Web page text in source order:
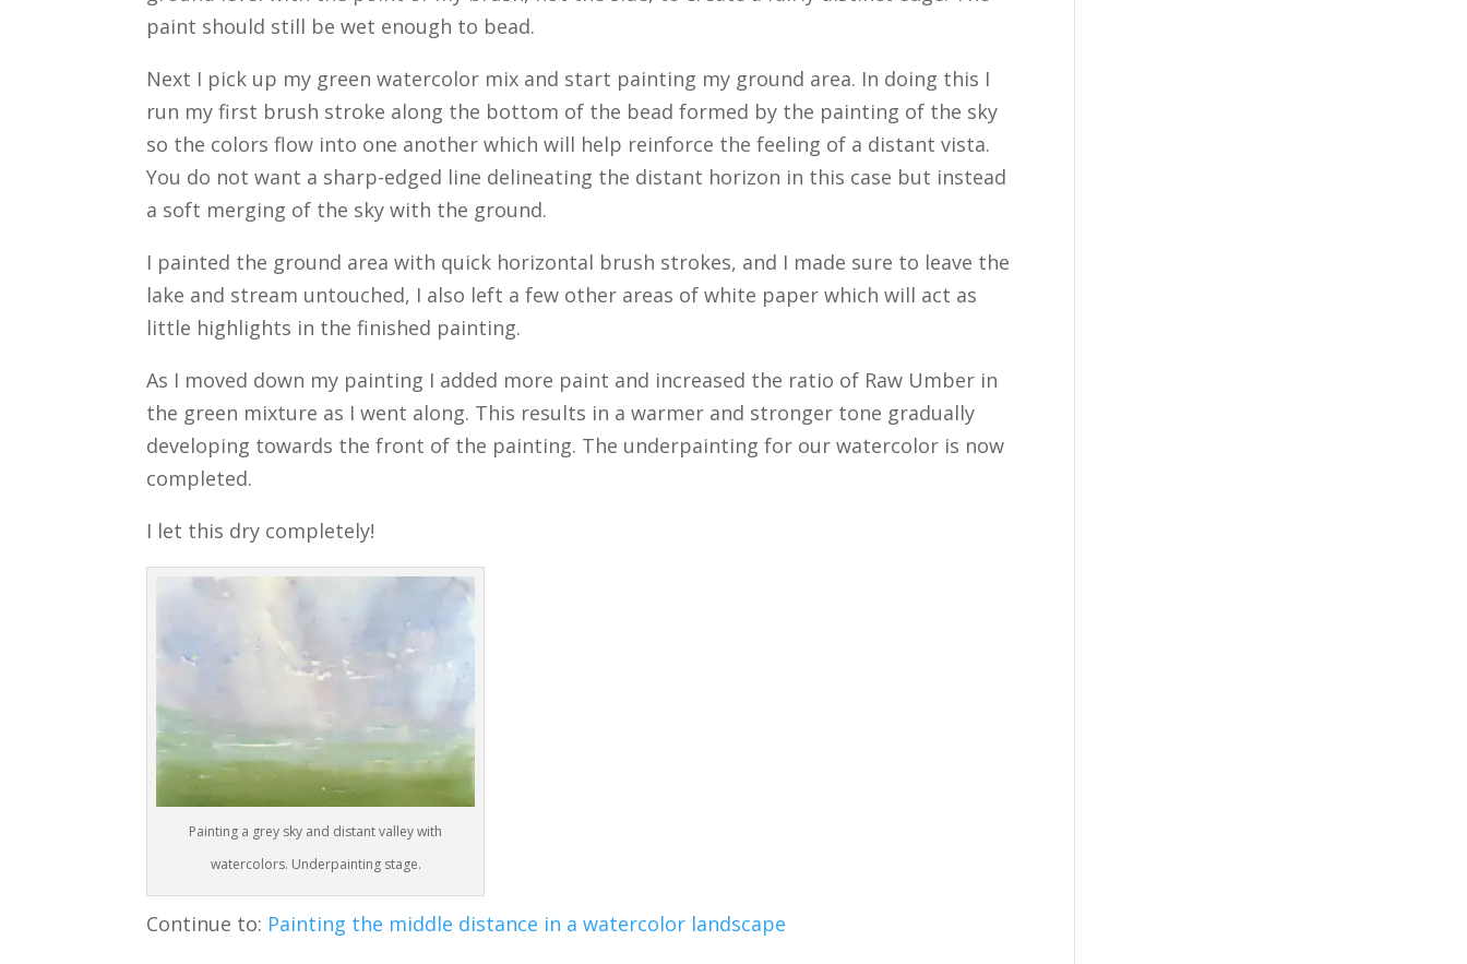
paint should still be wet enough to bead.
Next I pick up my green watercolor mix and start painting my ground area. In doing this I
run my first brush stroke along the bottom of the bead formed by the painting of the sky
so the colors flow into one another which will help reinforce the feeling of a distant vista.
You do not want a sharp-edged line delineating the distant horizon in this case but instead
a soft merging of the sky with the ground.
I painted the ground area with quick horizontal brush strokes, and I made sure to leave the
lake and stream untouched, I also left a few other areas of white paper which will act as
little highlights in the finished painting.
As I moved down my painting I added more paint and increased the ratio of Raw Umber in
the green mixture as I went along. This results in a warmer and stronger tone gradually
developing towards the front of the painting. The underpainting for our watercolor is now
completed.
I let this dry completely!
Painting a grey sky and distant valley with
watercolors. Underpainting stage.
Continue to: Painting the middle distance in a watercolor landscape